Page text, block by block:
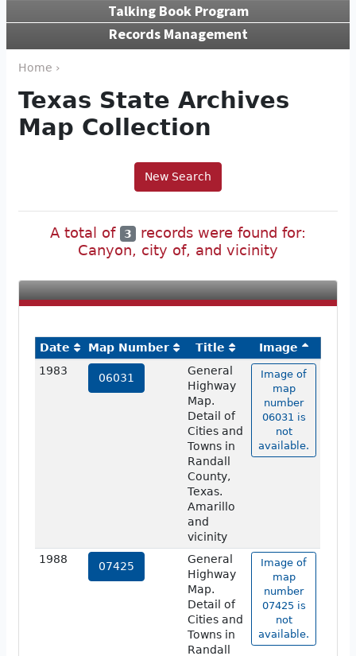
Talking Book Program
Records Management
Home ›
Texas State Archives
Map Collection
New Search
A total of 3
records were found for:
Canyon, city of, and vicinity
Date Map Number Title
Image
1983
06031
General
Highway
Map.
Detail of
Cities and
Towns in
Randall
County,
Texas.
Amarillo
and
vicinity
Image of
map
number
06031 is
not
available.
1988
07425
General
Highway
Map.
Detail of
Cities and
Towns in
Randall
Image of
map
number
07425 is
not
available.